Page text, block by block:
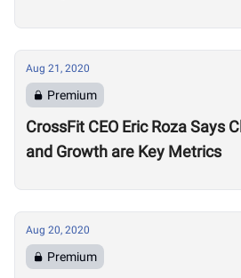
Aug 21, 2020
Premium
CrossFit CEO Eric Roza Says
and Growth are Key Metrics
Aug 20, 2020
Premium